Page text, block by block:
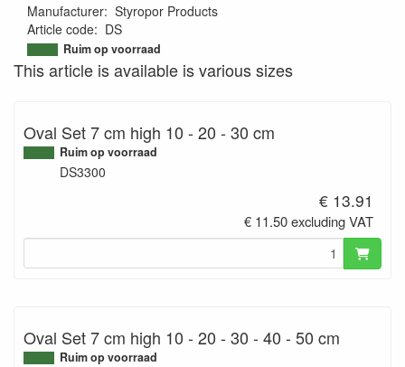
Manufacturer: Styropor Products
Article code: DS
9507385918384
Ruim op voorraad
This article is available is various sizes
Oval Set 7 cm high 10 - 20 - 30 cm
Ruim op voorraad
DS3300
€ 13.91
€ 11.50 excluding VAT
Oval Set 7 cm high 10 - 20 - 30 - 40 - 50 cm
Ruim op voorraad